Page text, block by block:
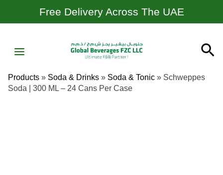
Free Delivery Across The UAE
MENU
Products » Soda & Drinks » Soda & Tonic » Schweppes
Soda | 300 ML – 24 Cans Per Case